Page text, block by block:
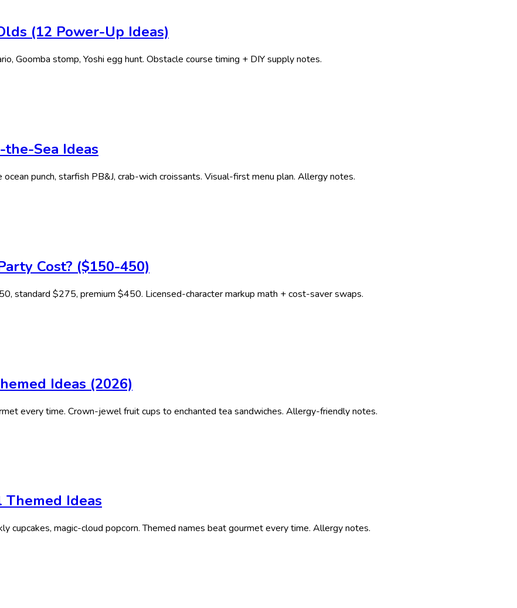
(12 Power-Up Ideas)
Goomba stomp, Yoshi egg hunt. Obstacle course timing + DIY supply notes.
Sea Ideas
punch, starfish PB&J, crab-wich croissants. Visual-first menu plan. Allergy notes.
Cost? ($150-450)
standard $275, premium $450. Licensed-character markup math + cost-saver swaps.
Ideas (2026)
every time. Crown-jewel fruit cups to enchanted tea sandwiches. Allergy-friendly notes.
Themed Ideas
cupcakes, magic-cloud popcorn. Themed names beat gourmet every time. Allergy notes.